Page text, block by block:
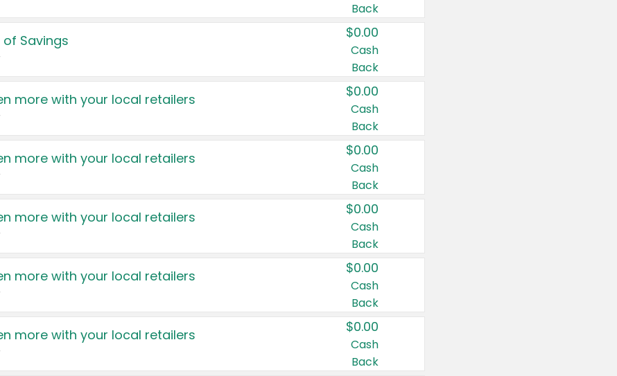
Back
Savings $0.00
Cash
Back
more with your local retailers $0.00
Cash
Back
more with your local retailers $0.00
Cash
Back
more with your local retailers $0.00
Cash
Back
more with your local retailers $0.00
Cash
Back
more with your local retailers $0.00
Cash
Back